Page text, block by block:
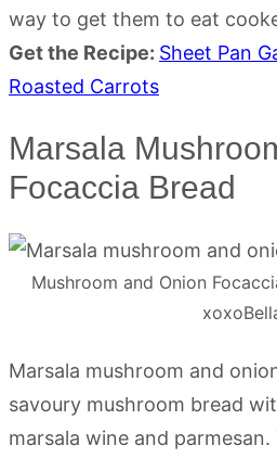
way to get them to eat
Get the Recipe: Sheet Pan
Roasted Carrots
Marsala
Focaccia Bread
Mushroom and Onion
Marsala mushroom and
savoury mushroom bread
marsala wine and